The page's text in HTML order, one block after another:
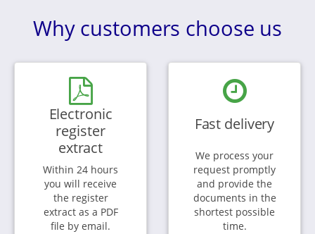
Why customers choose us
Electronic
register
extract
Within 24 hours
you will receive
the register
extract as a PDF
file by email.
Fast delivery
We process your
request promptly
and provide the
documents in the
shortest possible
time.